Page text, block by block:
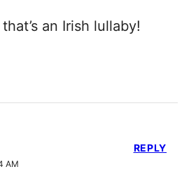
an Irish lullaby!
AM
REPLY